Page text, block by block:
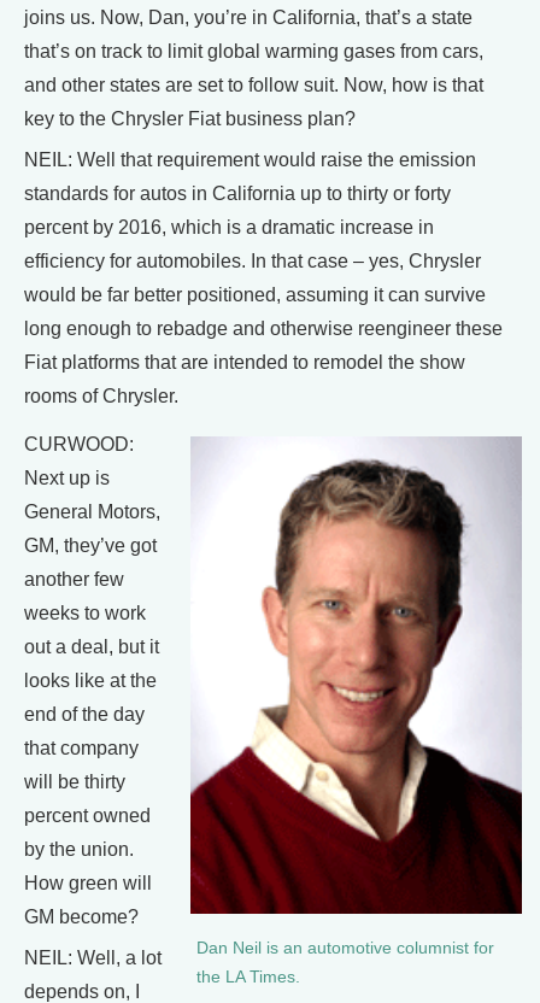
joins us. Now, Dan, you’re in California, that’s a state
that’s on track to limit global warming gases from cars,
and other states are set to follow suit. Now, how is that
key to the Chrysler Fiat business plan?
NEIL: Well that requirement would raise the emission
standards for autos in California up to thirty or forty
percent by 2016, which is a dramatic increase in
efficiency for automobiles. In that case – yes, Chrysler
would be far better positioned, assuming it can survive
long enough to rebadge and otherwise reengineer these
Fiat platforms that are intended to remodel the show
rooms of Chrysler.
Dan Neil is an automotive columnist for
the LA Times.
CURWOOD:
Next up is
General Motors,
GM, they’ve got
another few
weeks to work
out a deal, but it
looks like at the
end of the day
that company
will be thirty
percent owned
by the union.
How green will
GM become?
NEIL: Well, a lot
depends on, I